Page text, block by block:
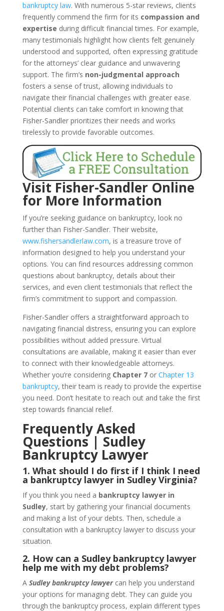
bankruptcy law. With numerous 5-star reviews, clients
frequently commend the firm for its compassion and
expertise during difficult financial times. For example,
many testimonials highlight how clients felt genuinely
understood and supported, often expressing gratitude
for the attorneys’ clear guidance and unwavering
support. The firm’s non-judgmental approach
fosters a sense of trust, allowing individuals to
navigate their financial challenges with greater ease.
Potential clients can take comfort in knowing that
Fisher-Sandler prioritizes their needs and works
tirelessly to provide favorable outcomes.
Visit Fisher-Sandler Online
for More Information
If you’re seeking guidance on bankruptcy, look no
further than Fisher-Sandler. Their website,
www.fishersandlerlaw.com, is a treasure trove of
information designed to help you understand your
options. You can find resources addressing common
questions about bankruptcy, details about their
services, and even client testimonials that reflect the
firm’s commitment to support and compassion.
Fisher-Sandler offers a straightforward approach to
navigating financial distress, ensuring you can explore
possibilities without added pressure. Virtual
consultations are available, making it easier than ever
to connect with their knowledgeable attorneys.
Whether you’re considering Chapter 7orChapter 13
bankruptcy, their team is ready to provide the expertise
you need. Don’t hesitate to reach out and take the first
step towards financial relief.
Frequently Asked
Questions | Sudley
Bankruptcy Lawyer
1. What should I do first if I think I need
a bankruptcy lawyer in Sudley Virginia?
If you think you need a bankruptcy lawyer in
Sudley, start by gathering your financial documents
and making a list of your debts. Then, schedule a
consultation with a bankruptcy lawyer to discuss your
situation.
2. How can a Sudley bankruptcy lawyer
help me with my debt problems?
A Sudley bankruptcy lawyercan help you understand
your options for managing debt. They can guide you
through the bankruptcy process, explain different types